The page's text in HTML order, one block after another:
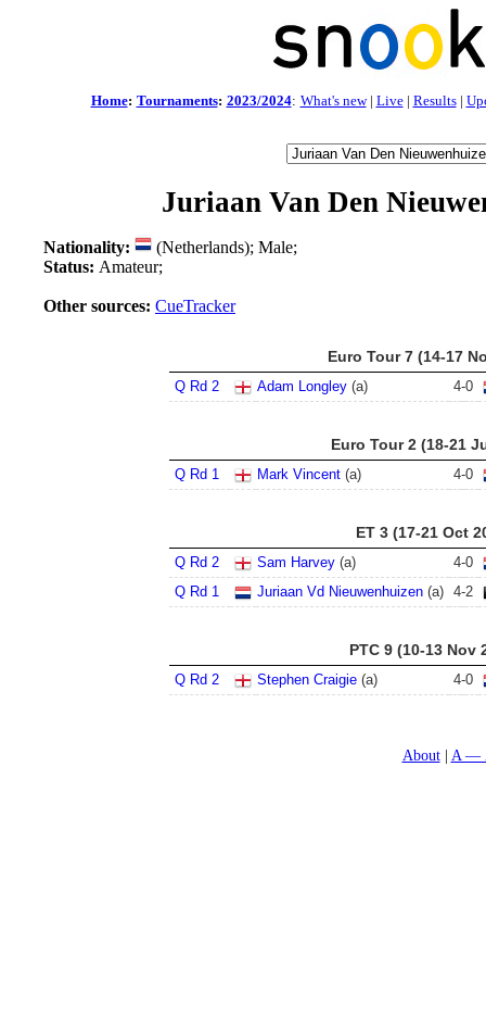
Home: Tournaments: 2023/2024: What's new| Live| Results|
Juriaan Van Den
Nationality:
(Netherlands); Male;
Status: Amateur;
Other sources: CueTracker
Euro Tour 7 (14-17
Q Rd 2 Adam Longley(a) 4-0
Euro Tour 2 (18-21
Q Rd 1 Mark Vincent(a) 4-0
ET 3 (17-21 Oct
Q Rd 2 Sam Harvey(a) 4-0
Q Rd 1
Juriaan Vd Nieuwenhuizen(a) 4-2
PTC 9 (10-13 Nov
Q Rd 2 Stephen Craigie(a) 4-0
About A —